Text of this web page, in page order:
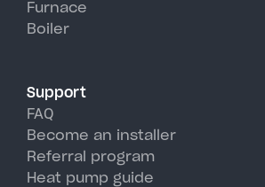
hot, humid summer days.
Furnace
Boiler
Support
FAQ
Become an installer
Referral program
Heat pump guide